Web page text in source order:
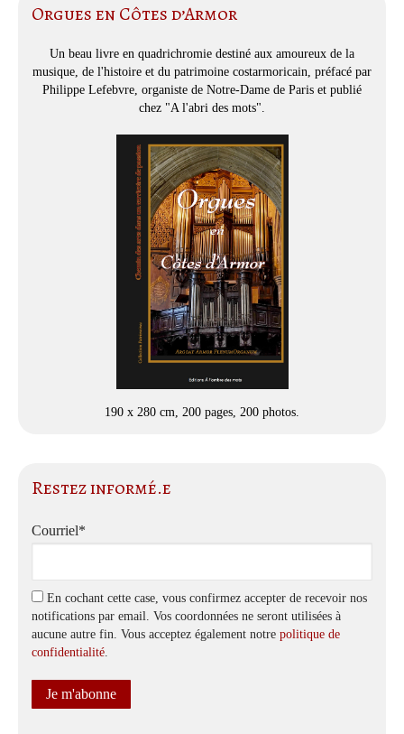
Orgues en Côtes d’Armor
Un beau livre en quadrichromie destiné aux amoureux de la
musique, de l'histoire et du patrimoine costarmoricain, préfacé par
Philippe Lefebvre, organiste de Notre-Dame de Paris et publié
chez "A l'abri des mots".
190 x 280 cm, 200 pages, 200 photos.
Restez informé.e
Courriel*
En cochant cette case, vous confirmez accepter de recevoir nos
notifications par email. Vos coordonnées ne seront utilisées à
aucune autre fin. Vous acceptez également notre politique de
confidentialité.